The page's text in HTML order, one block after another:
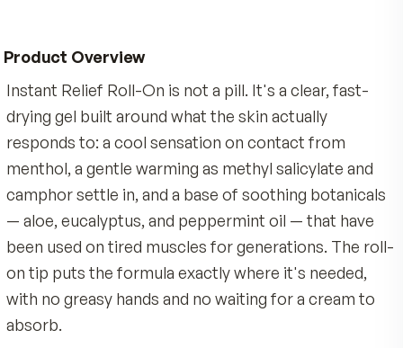
Salicylate, Camphor, Mentha Piperita (Peppermint)
Carbomer, Triethanolamine, Propylparaben,
Diazolidinyl Urea, Tetrasodium EDTA.
How to use
Roll a thin layer onto clean, intact skin on the target
back, neck, shoulders, knees, hands, or feet.
Reapply up to three or four times daily, or as
physician.
Expect a cooling sensation within a minute or two,
followed by a gentle warming as the gel sets in.
Quality & Certifications
Made by MDR, an American company with 40 years
nutrition science
Built on a soothing botanical base of aloe,
peppermint oil
Backed by a 90-day satisfaction guarantee
Product Overview
Instant Relief Roll-On is not a pill. It's a clear,